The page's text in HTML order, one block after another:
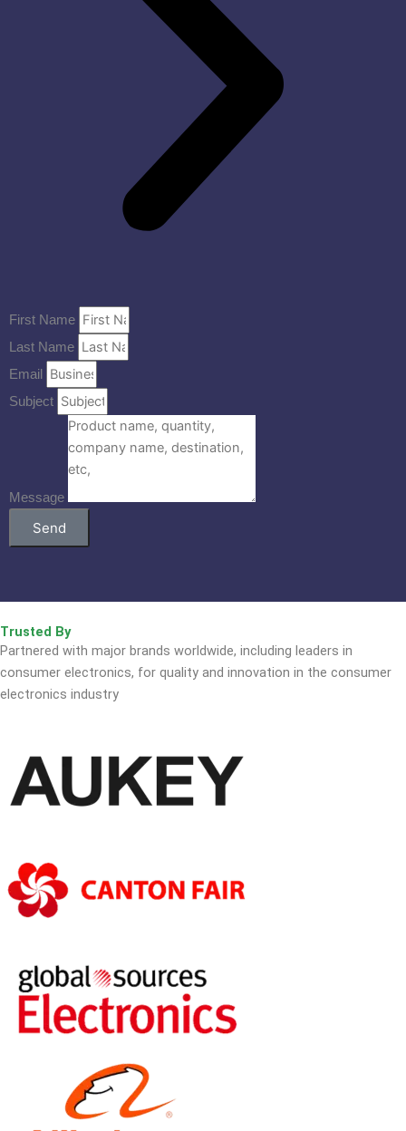
First Name
Last Name
Email
Subject
Message
Send
Trusted By
Partnered with major brands worldwide, including leaders in
consumer electronics, for quality and innovation in the consumer
electronics industry